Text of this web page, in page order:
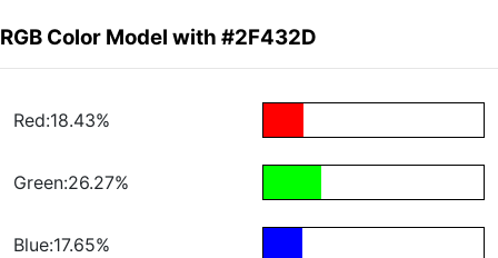
RGB Color Model with #2F432D
Red:18.43%
Green:26.27%
Blue:17.65%